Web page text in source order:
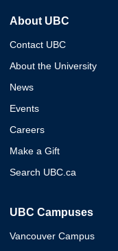
About UBC
Contact UBC
About the University
News
Events
Careers
Make a Gift
Search UBC.ca
UBC Campuses
Vancouver Campus